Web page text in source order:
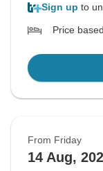
Sign up to
Price
From Friday
14 Aug,